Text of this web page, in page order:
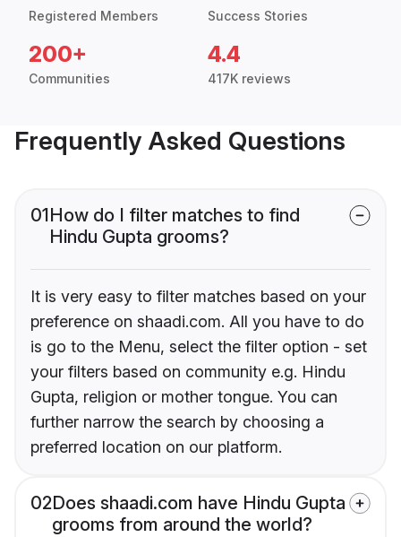
Registered Members Success Stories
200+
Communities
4.4
417K reviews
Frequently Asked Questions
01How do I filter matches to find
Hindu Gupta grooms?
It is very easy to filter matches based on your
preference on shaadi.com. All you have to do
is go to the Menu, select the filter option - set
your filters based on community e.g. Hindu
Gupta, religion or mother tongue. You can
further narrow the search by choosing a
preferred location on our platform.
02Does shaadi.com have Hindu Gupta
grooms from around the world?